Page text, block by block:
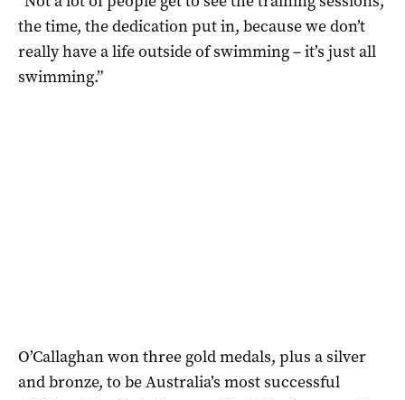
the time, the dedication put in, because we don’t
really have a life outside of swimming – it’s just all
swimming.”
O’Callaghan won three gold medals, plus a silver
and bronze, to be Australia’s most successful